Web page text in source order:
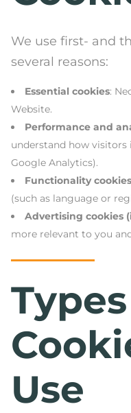
We use first- and
several reasons:
Essential cookies:
Website.
Performance and
understand how visitors
Google Analytics).
Functionality cookies
(such as language or
Advertising cookies
more relevant to you
Use